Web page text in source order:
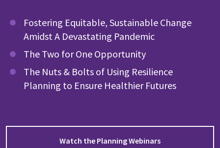
Fostering Equitable, Sustainable Change
Amidst A Devastating Pandemic
The Two for One Opportunity
The Nuts & Bolts of Using Resilience
Planning to Ensure Healthier Futures
Watch the Planning Webinars